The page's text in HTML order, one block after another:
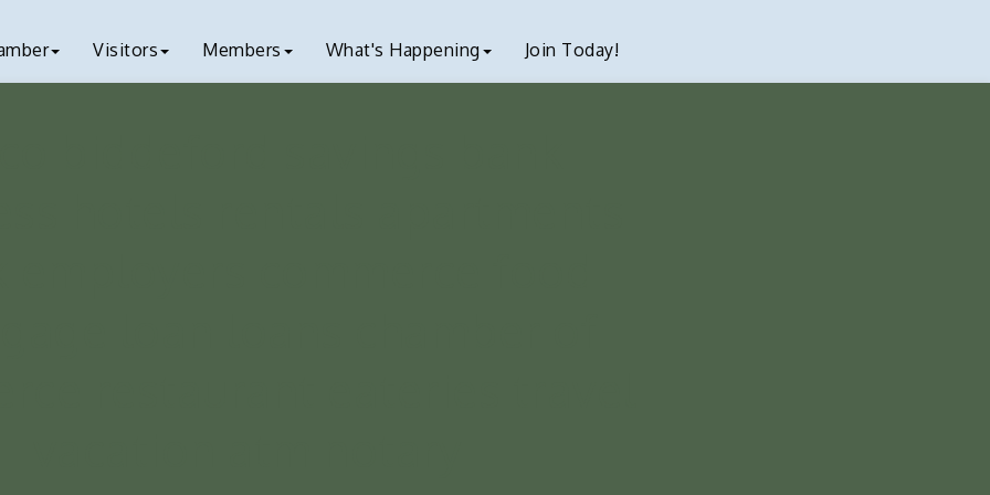
Visitors Members What's Happening Join Today!